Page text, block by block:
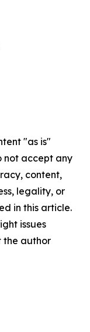
"as is"
not accept any
content,
legality, or
in this article.
issues
the author